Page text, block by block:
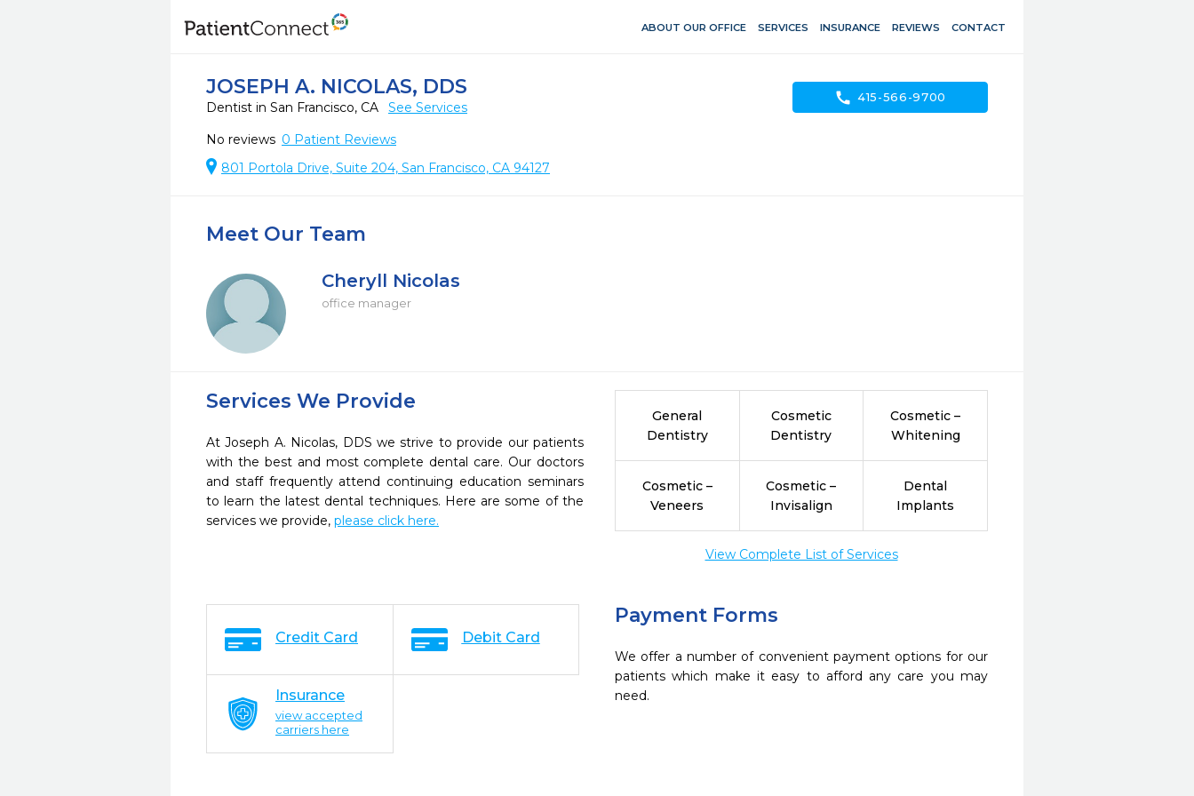
ABOUT OUR OFFICE SERVICES INSURANCE REVIEWS CONTACT
JOSEPH A. NICOLAS, DDS
Dentist in San Francisco, CA
See Services
No reviews 0 Patient Reviews
801 Portola Drive, Suite 204, San Francisco, CA 94127
call 415-566-9700
Meet Our Team
Cheryll Nicolas
office manager
Services We Provide
At Joseph A. Nicolas, DDS we strive to provide our patients
with the best and most complete dental care. Our doctors
and staff frequently attend continuing education seminars
to learn the latest dental techniques. Here are some of the
services we provide, please click here.
General
Dentistry
Cosmetic
Dentistry
Cosmetic –
Whitening
Cosmetic –
Veneers
Cosmetic –
Invisalign
Dental
Implants
View Complete List of Services
Payment Forms
We offer a number of convenient payment options for our
patients which make it easy to afford any care you may
need.
Credit Card Debit Card
Insurance
view accepted
carriers here